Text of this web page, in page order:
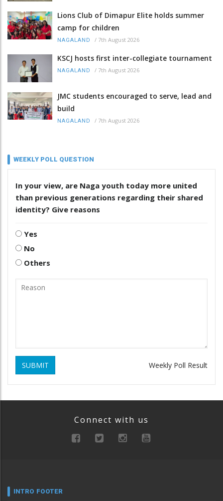
Lions Club of Dimapur Elite holds summer
camp for children
NAGALAND / 7th August 2026
KSCJ hosts first inter-collegiate tournament
NAGALAND / 7th August 2026
JMC students encouraged to serve, lead and
build
NAGALAND / 7th August 2026
WEEKLY POLL QUESTION
In your view, are Naga youth today more united
than previous generations regarding their shared
identity? Give reasons
Yes
No
Others
SUBMIT Weekly Poll Result
Connect with us
INTRO FOOTER